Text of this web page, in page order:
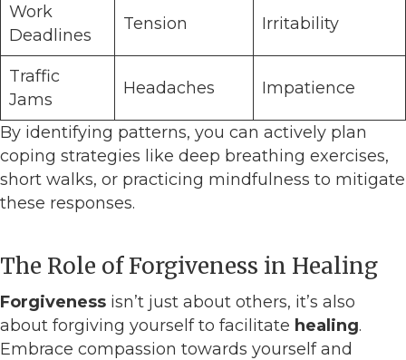
Work
Deadlines
Tension Irritability
Traffic
Jams
Headaches Impatience
By identifying patterns, you can actively plan
coping strategies like deep breathing exercises,
short walks, or practicing mindfulness to mitigate
these responses.
The Role of Forgiveness in Healing
Forgiveness isn’t just about others, it’s also
about forgiving yourself to facilitate healing.
Embrace compassion towards yourself and